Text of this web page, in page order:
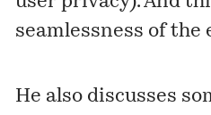
seamlessness of the
He also discusses